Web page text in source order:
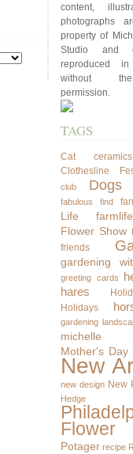
content,
photographs
property of
Studio and
reproduced
without
permission.
TAGS
Cat ceramics
Clothesline
club
Dogs
fabulous find
Life
farmlife
Flower Show
friends
gardening
greeting cards
hares
Holidays
gardening
michelle
Mother's Day
New
new design New
Hedge
Flower
Potager recipe